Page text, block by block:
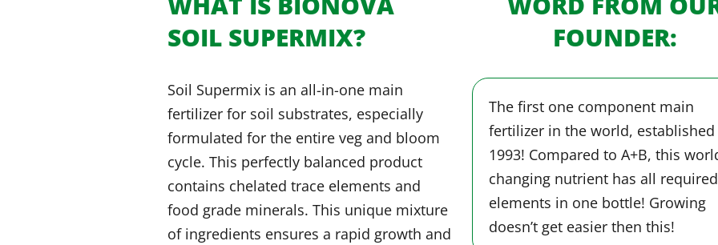
SOIL SUPERMIX?
Soil Supermix is an all-in-one main
fertilizer for soil substrates, especially
formulated for the entire veg and bloom
cycle. This perfectly balanced product
contains chelated trace elements and
food grade minerals. This unique mixture
of ingredients ensures a rapid growth and
FOUNDER:
The first one component main
fertilizer in the world, established
1993! Compared to A+B, this
changing nutrient has all required
elements in one bottle! Growing
doesn’t get easier then this!